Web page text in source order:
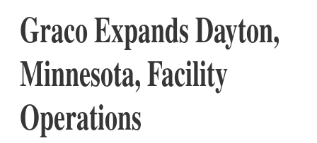
Graco Expands Dayton,
Minnesota, Facility
Operations